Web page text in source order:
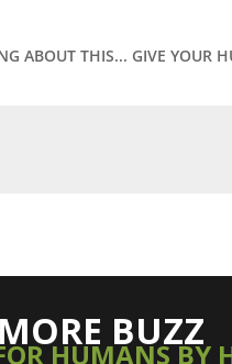
ABOUT THIS... GIVE YOUR
MORE BUZZ
HUMANS BY